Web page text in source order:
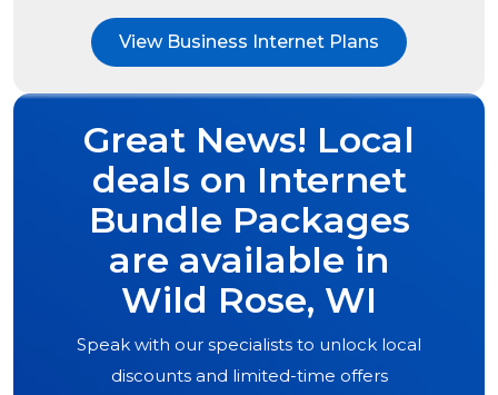
View Business Internet Plans
Great News! Local
deals on Internet
Bundle Packages
are available in
Wild Rose, WI
Speak with our specialists to unlock local
discounts and limited-time offers